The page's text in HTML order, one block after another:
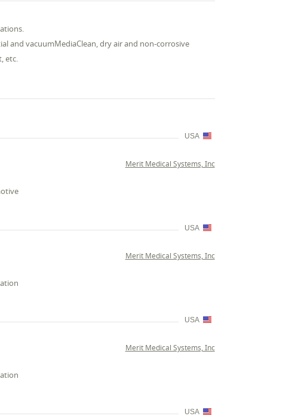
and vacuumMediaClean, dry air and non-corrosive
etc.
USA
Merit Medical Systems, Inc
USA
Merit Medical Systems, Inc
USA
Merit Medical Systems, Inc
USA